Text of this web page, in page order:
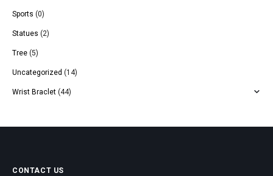
Sports (0)
Statues (2)
Tree (5)
Uncategorized (14)
Wrist Braclet (44)
CONTACT US